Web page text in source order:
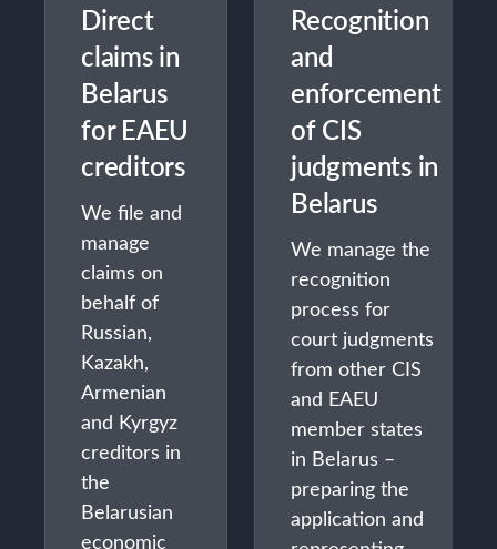
Direct
claims in
Belarus
for EAEU
creditors
We file and
manage
claims on
behalf of
Russian,
Kazakh,
Armenian
and Kyrgyz
creditors in
the
Belarusian
economic
Recognition
and
enforcement
of CIS
judgments in
Belarus
We manage the
recognition
process for
court judgments
from other CIS
and EAEU
member states
in Belarus –
preparing the
application and